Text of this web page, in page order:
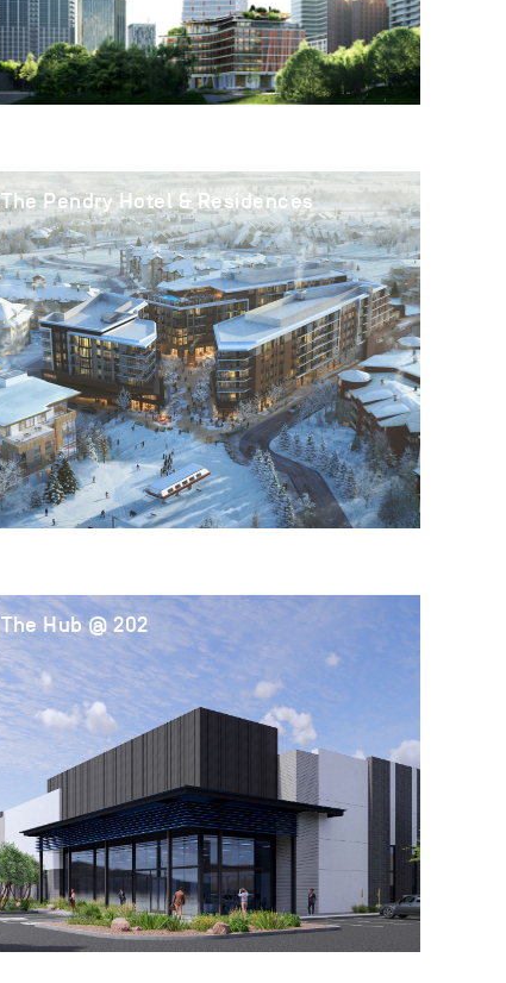
The Pendry Hotel & Residences
The Hub @ 202